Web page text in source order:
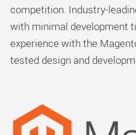
competition. Industry-
with minimal development
experience with the
tested design and